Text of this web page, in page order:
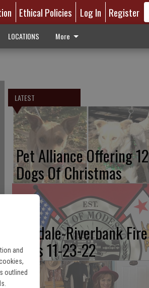
and
outlined
Ethical Policies Log In Register
LOCATIONS More
LATEST
Pet Alliance Offering 12
Dogs Of Christmas
Oakdale-Riverbank Fire
Calls 11-23-22